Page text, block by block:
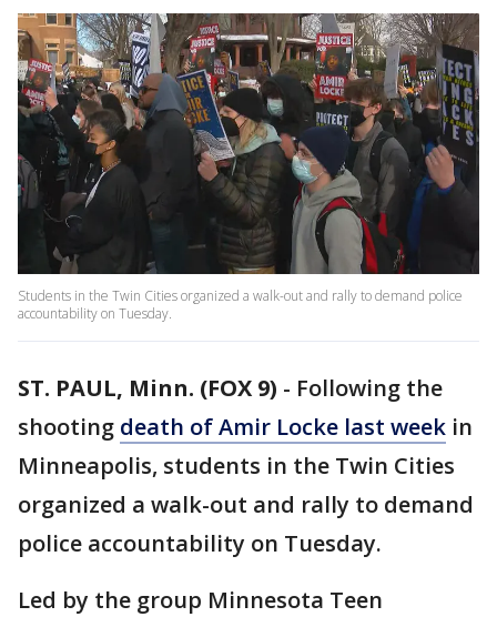
Students in the Twin Cities organized a walk-out and rally to demand police
accountability on Tuesday.
ST. PAUL, Minn. (FOX 9) - Following the
shooting death of Amir Locke last week in
Minneapolis, students in the Twin Cities
organized a walk-out and rally to demand
police accountability on Tuesday.
Led by the group Minnesota Teen